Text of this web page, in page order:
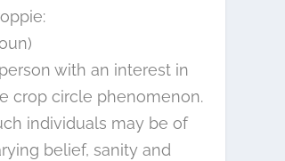
with an interest in
crop circle phenomenon.
individuals may be of
belief, sanity and